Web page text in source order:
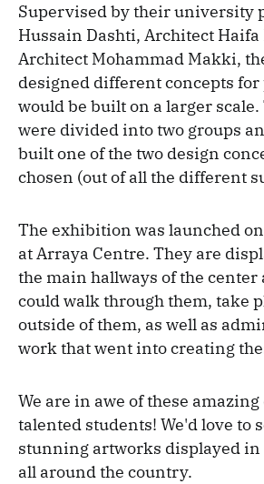
Supervised by their university
Hussain Dashti, Architect
Architect Mohammad Makki,
designed different concepts
would be built on a larger
were divided into two groups
built one of the two design
chosen (out of all the different
The exhibition was launched
at Arraya Centre. They are
the main hallways of the center
could walk through them, take
outside of them, as well as
work that went into creating
We are in awe of these
talented students! We'd love to
stunning artworks displayed in
all around the country.